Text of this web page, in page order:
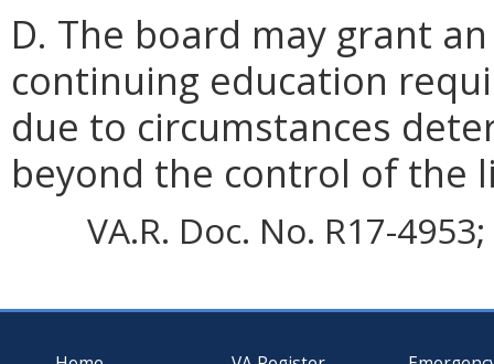
D. The board may grant
continuing education
due to circumstances
beyond the control of the
VA.R. Doc. No. R17-